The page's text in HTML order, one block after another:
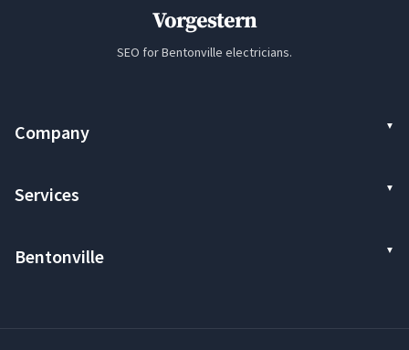
Vorgestern
SEO for Bentonville electricians.
Company
Services
Bentonville